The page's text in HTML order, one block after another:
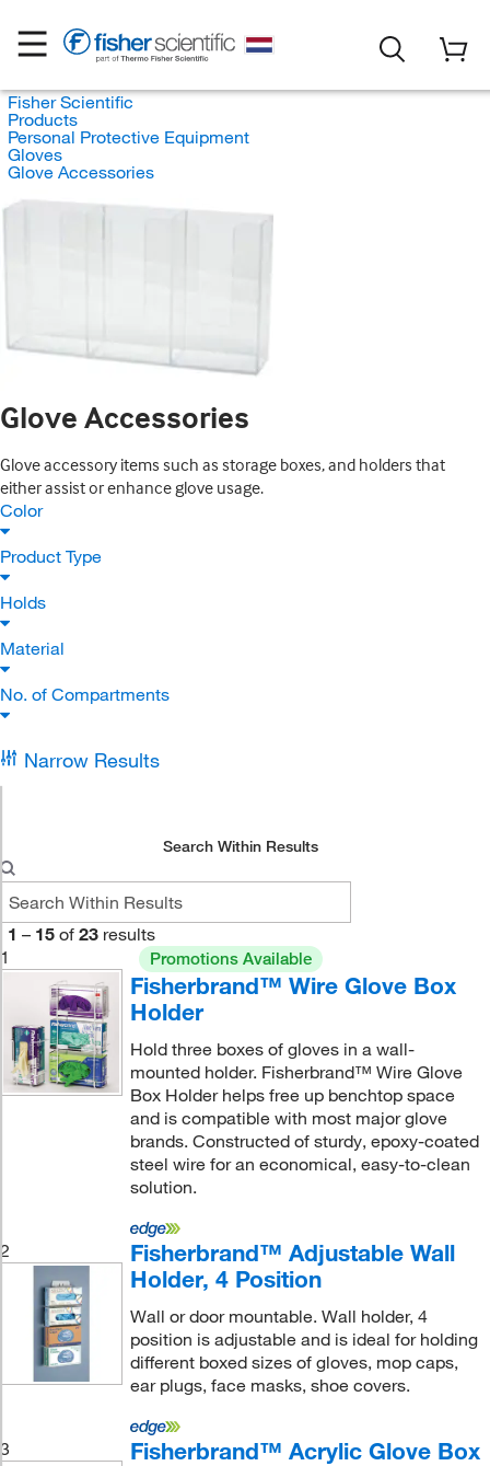
Fisher Scientific
Products
Personal Protective Equipment
Gloves
Glove Accessories
Glove Accessories
Glove accessory items such as storage boxes, and holders that
either assist or enhance glove usage.
Color
Product Type
Holds
Material
No. of Compartments
Narrow Results
Search Within Results
1 – 15 of 23 results
1
Promotions Available
Fisherbrand™ Wire Glove Box
Holder
Hold three boxes of gloves in a wall-
mounted holder. Fisherbrand™ Wire Glove
Box Holder helps free up benchtop space
and is compatible with most major glove
brands. Constructed of sturdy, epoxy-coated
steel wire for an economical, easy-to-clean
solution.
2
Fisherbrand™ Adjustable Wall
Holder, 4 Position
Wall or door mountable. Wall holder, 4
position is adjustable and is ideal for holding
different boxed sizes of gloves, mop caps,
ear plugs, face masks, shoe covers.
3
Fisherbrand™ Acrylic Glove Box